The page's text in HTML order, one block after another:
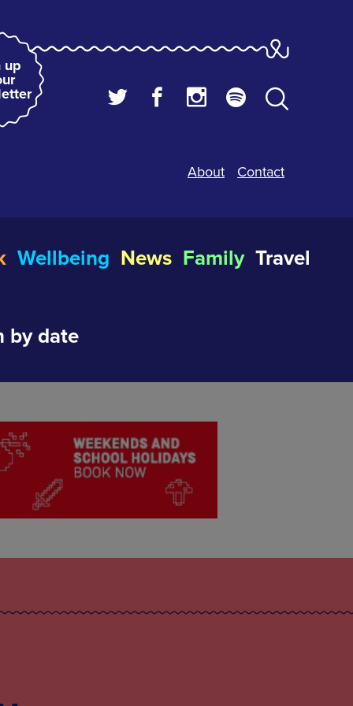
up
About Contact
Wellbeing News Family Travel
by date